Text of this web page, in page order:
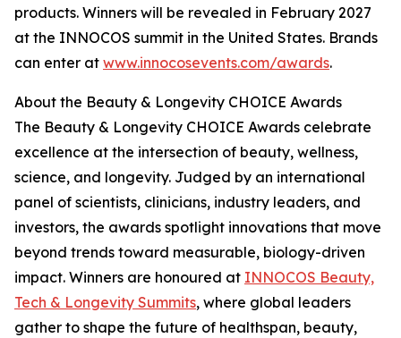
products. Winners will be revealed in February 2027
at the INNOCOS summit in the United States. Brands
can enter at www.innocosevents.com/awards.
About the Beauty & Longevity CHOICE Awards
The Beauty & Longevity CHOICE Awards celebrate
excellence at the intersection of beauty, wellness,
science, and longevity. Judged by an international
panel of scientists, clinicians, industry leaders, and
investors, the awards spotlight innovations that move
beyond trends toward measurable, biology-driven
impact. Winners are honoured at INNOCOS Beauty,
Tech & Longevity Summits, where global leaders
gather to shape the future of healthspan, beauty,